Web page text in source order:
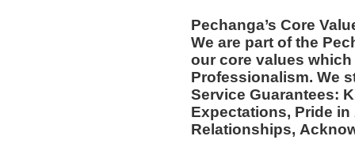
Pechanga’s Core
We are part of the
our core values
Professionalism. We
Service Guarantees:
Expectations, Pride
Relationships,